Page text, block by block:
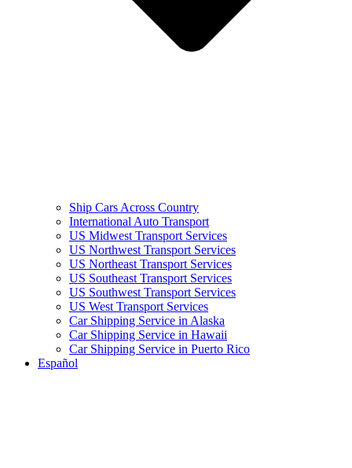
Ship Cars Across Country
International Auto Transport
US Midwest Transport Services
US Northwest Transport Services
US Northeast Transport Services
US Southeast Transport Services
US Southwest Transport Services
US West Transport Services
Car Shipping Service in Alaska
Car Shipping Service in Hawaii
Car Shipping Service in Puerto Rico
Español